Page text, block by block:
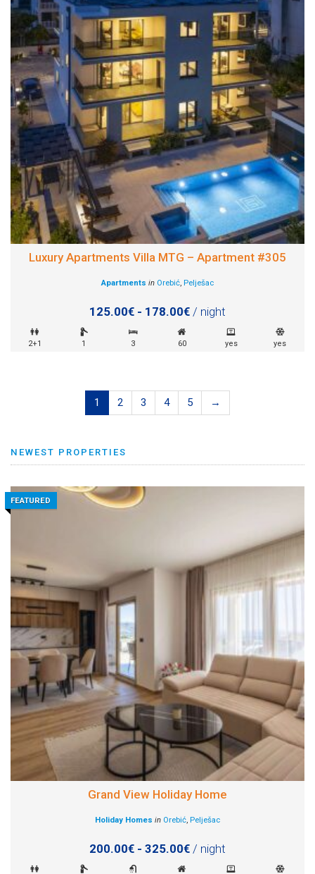
Luxury Apartments Villa MTG – Apartment #305
Apartments in Orebić, Pelješac
125.00€ - 178.00€ / night
2+1 1 3 60 yes yes
1 2 3 4 5 →
NEWEST PROPERTIES
FEATURED
Grand View Holiday Home
Holiday Homes in Orebić, Pelješac
200.00€ - 325.00€ / night